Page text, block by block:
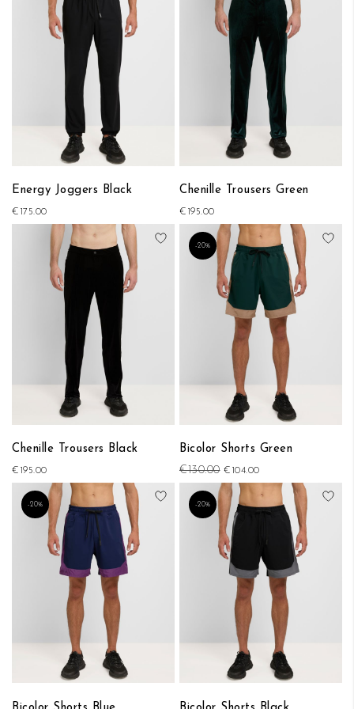
Energy Joggers Black
€175.00
Chenille Trousers Green
€195.00
Chenille Trousers Black
€195.00
Add to Wish List
-20%
Bicolor Shorts Green
€130.00 €104.00
-20%
Add to Wish List
-20%